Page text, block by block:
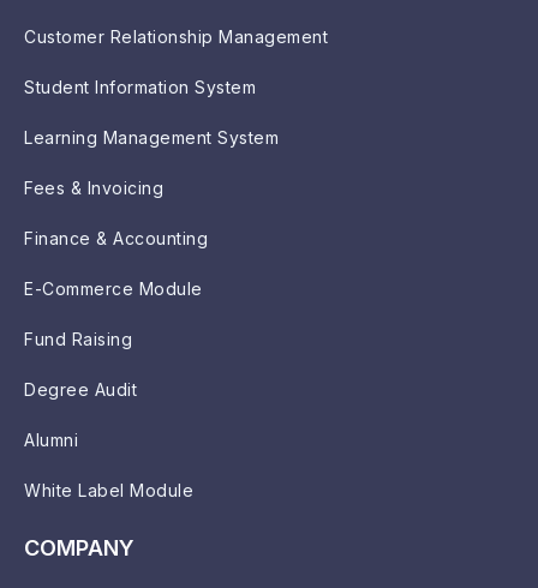
Customer Relationship Management
Student Information System
Learning Management System
Fees & Invoicing
Finance & Accounting
E-Commerce Module
Fund Raising
Degree Audit
Alumni
White Label Module
COMPANY